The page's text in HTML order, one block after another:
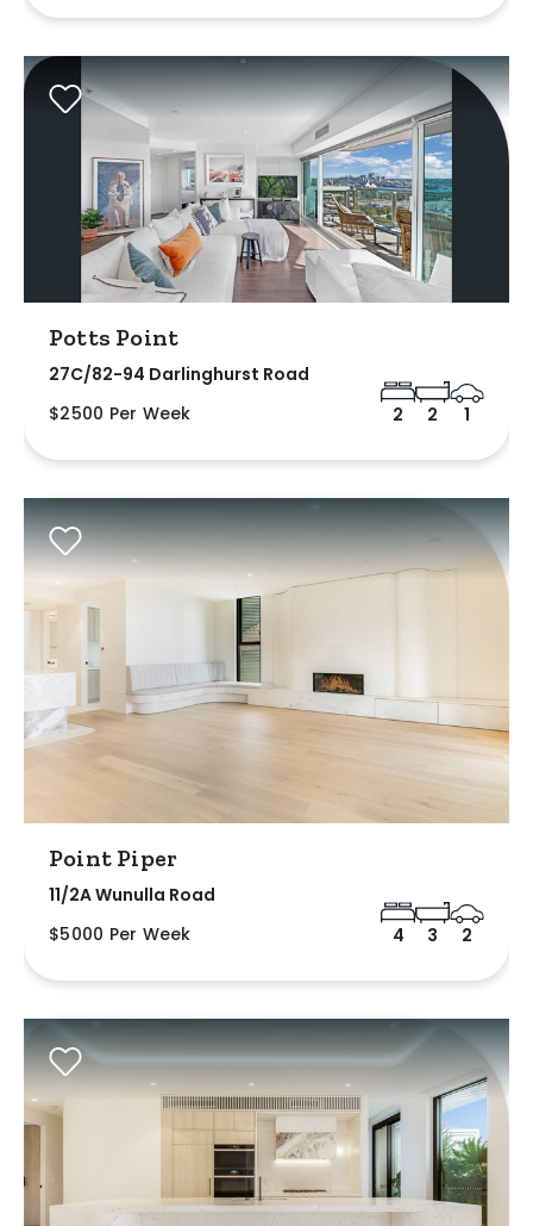
Potts Point
27C/82-94 Darlinghurst Road
$2500 Per Week
2 2 1
Point Piper
11/2A Wunulla Road
$5000 Per Week
4 3 2